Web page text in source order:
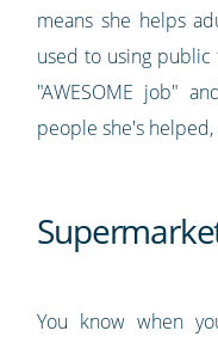
means she helps
used to using
"AWESOME job"
people she's
You know when